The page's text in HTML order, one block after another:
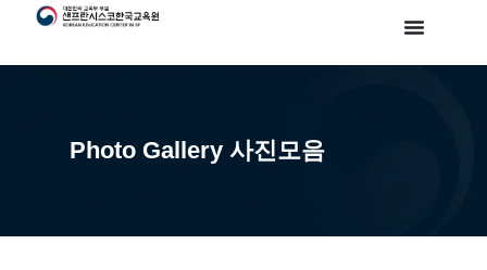
Photo Gallery 사진모음